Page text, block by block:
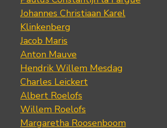
Johannes Christiaan Karel
Klinkenberg
Jacob Maris
Anton Mauve
Hendrik Willem Mesdag
Charles Leickert
Albert Roelofs
Willem Roelofs
Margaretha Roosenboom